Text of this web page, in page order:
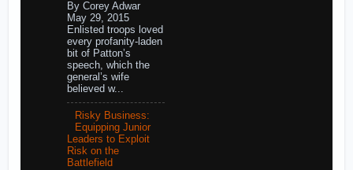
By Corey Adwar
May 29, 2015
Enlisted troops loved
every profanity-laden
bit of Patton’s
speech, which the
general’s wife
believed w...
Risky Business:
Equipping Junior
Leaders to Exploit
Risk on the
Battlefield